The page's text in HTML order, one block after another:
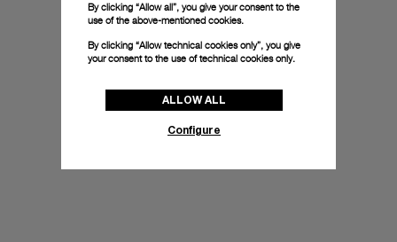
By clicking “Allow all”, you give your consent to the
use of the above-mentioned cookies.
By clicking “Allow technical cookies only”, you give
your consent to the use of technical cookies only.
ALLOW ALL
Configure